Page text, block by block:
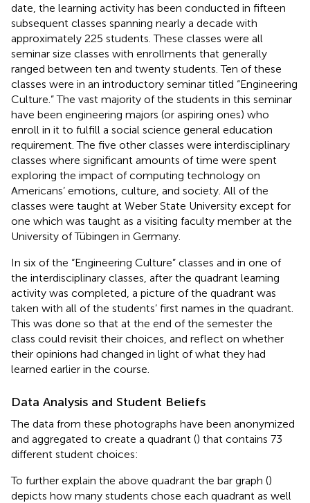
date, the learning activity has been conducted in fifteen
subsequent classes spanning nearly a decade with
approximately 225 students. These classes were all
seminar size classes with enrollments that generally
ranged between ten and twenty students. Ten of these
classes were in an introductory seminar titled “Engineering
Culture.” The vast majority of the students in this seminar
have been engineering majors (or aspiring ones) who
enroll in it to fulfill a social science general education
requirement. The five other classes were interdisciplinary
classes where significant amounts of time were spent
exploring the impact of computing technology on
Americans’ emotions, culture, and society. All of the
classes were taught at Weber State University except for
one which was taught as a visiting faculty member at the
University of Tübingen in Germany.
In six of the “Engineering Culture” classes and in one of
the interdisciplinary classes, after the quadrant learning
activity was completed, a picture of the quadrant was
taken with all of the students’ first names in the quadrant.
This was done so that at the end of the semester the
class could revisit their choices, and reflect on whether
their opinions had changed in light of what they had
learned earlier in the course.
Data Analysis and Student Beliefs
The data from these photographs have been anonymized
and aggregated to create a quadrant () that contains 73
different student choices:
To further explain the above quadrant the bar graph ()
depicts how many students chose each quadrant as well